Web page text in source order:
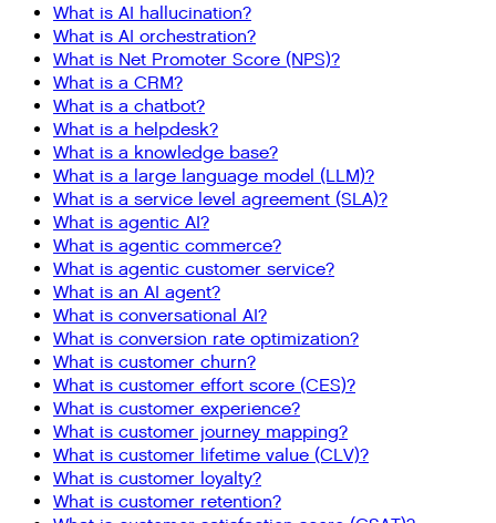
What is AI hallucination?
What is AI orchestration?
What is Net Promoter Score (NPS)?
What is a CRM?
What is a chatbot?
What is a helpdesk?
What is a knowledge base?
What is a large language model (LLM)?
What is a service level agreement (SLA)?
What is agentic AI?
What is agentic commerce?
What is agentic customer service?
What is an AI agent?
What is conversational AI?
What is conversion rate optimization?
What is customer churn?
What is customer effort score (CES)?
What is customer experience?
What is customer journey mapping?
What is customer lifetime value (CLV)?
What is customer loyalty?
What is customer retention?